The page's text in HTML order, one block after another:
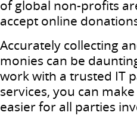
of global non-profits
accept online
Accurately collecting
monies can be
work with a trusted IT
services, you can
easier for all parties